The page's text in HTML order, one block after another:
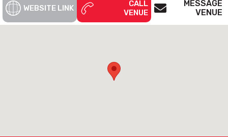
To start planning get in touch today! The event specialists will
work with you every step of the way to bring your event to life.
WEBSITE LINK
CALL
VENUE
MESSAGE
VENUE